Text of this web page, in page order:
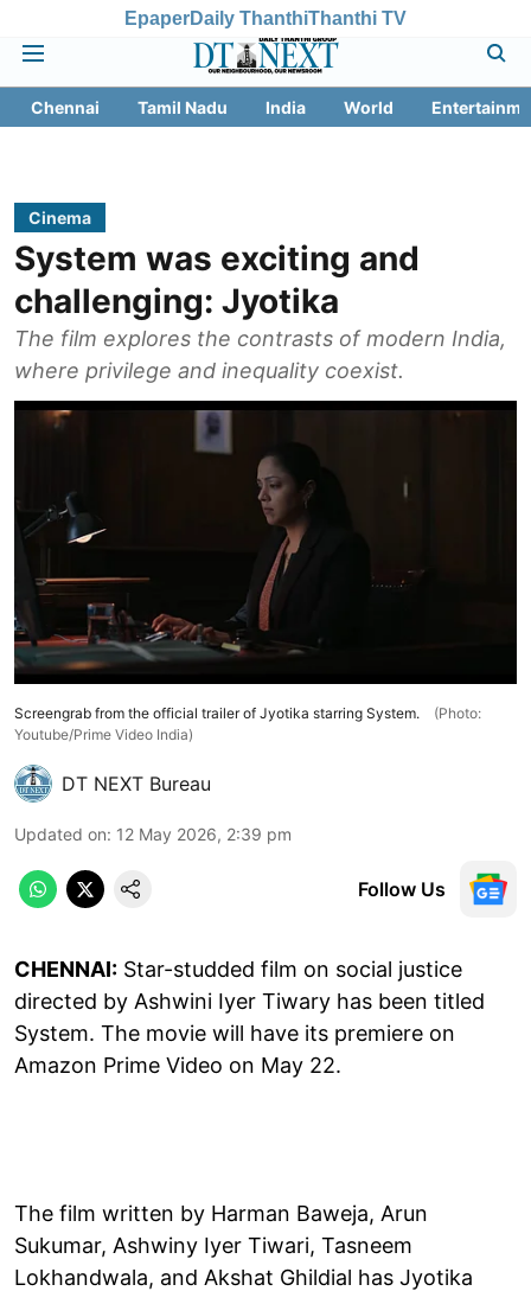
EpaperDaily ThanthiThanthi TV
Chennai Tamil Nadu India World
Cinema
System was exciting and
challenging: Jyotika
The film explores the contrasts of modern India,
where privilege and inequality coexist.
Screengrab from the official trailer of Jyotika starring System.
(Photo:
Youtube/Prime Video India)
DT NEXT Bureau
Updated on: 12 May 2026, 2:39 pm
Follow Us
CHENNAI: Star-studded film on social justice
directed by Ashwini Iyer Tiwary has been titled
System. The movie will have its premiere on
Amazon Prime Video on May 22.
The film written by Harman Baweja, Arun
Sukumar, Ashwiny Iyer Tiwari, Tasneem
Lokhandwala, and Akshat Ghildial has Jyotika